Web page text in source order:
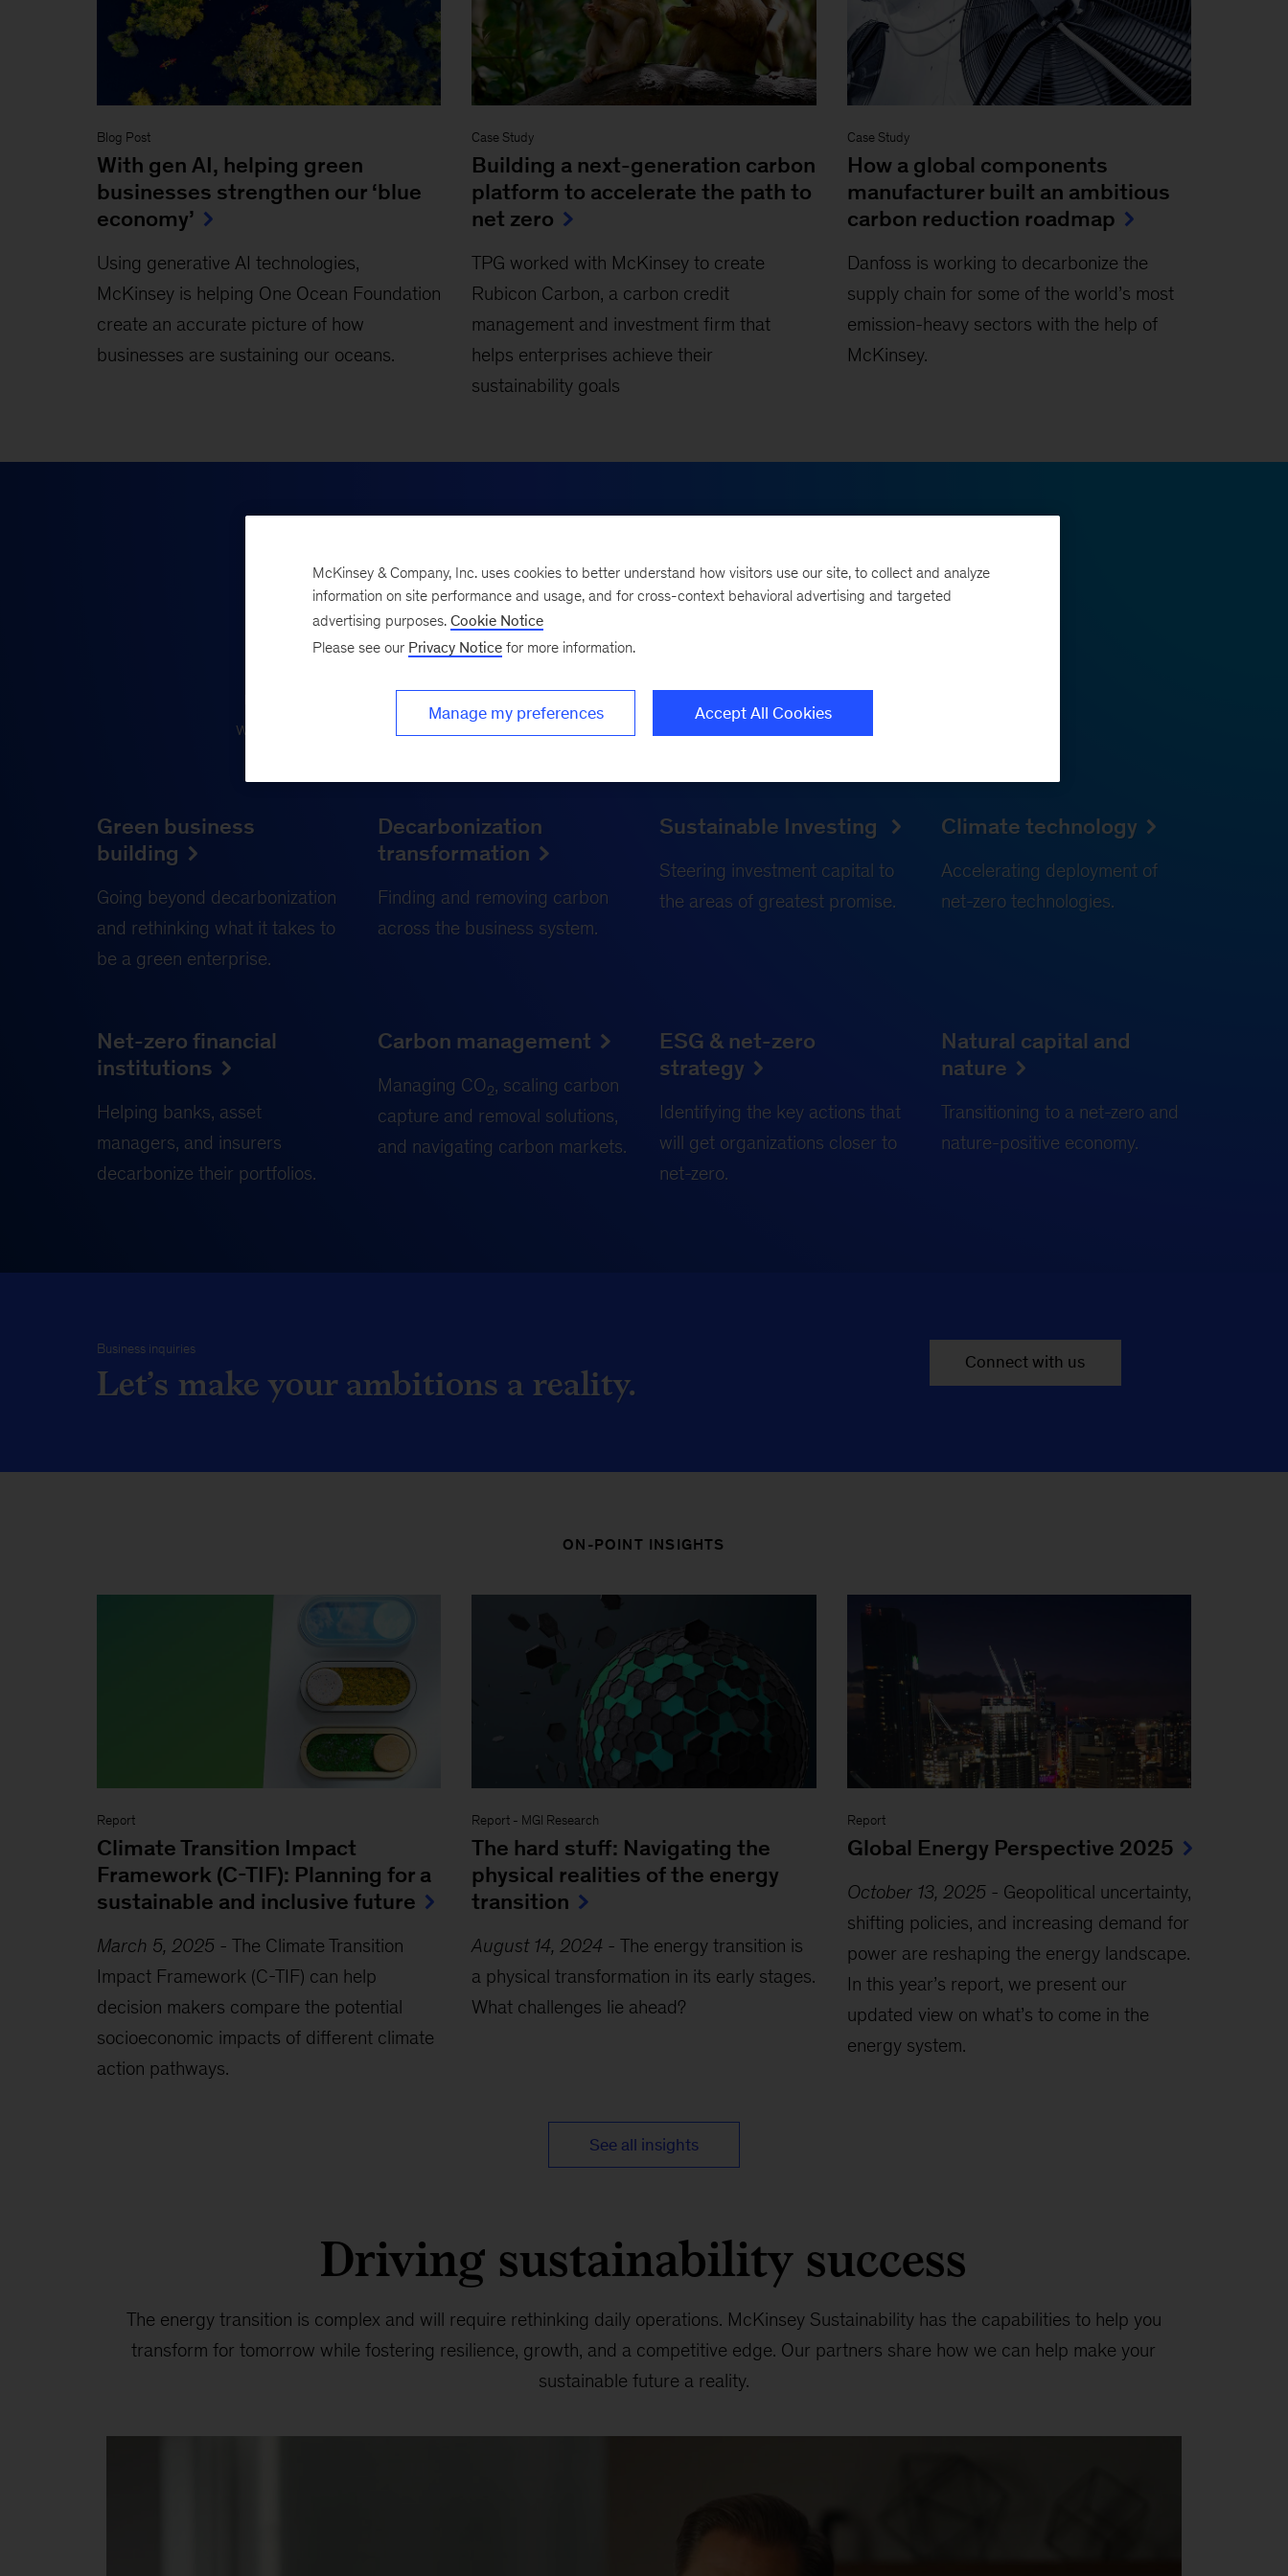
Blog Post
With gen AI, helping green
businesses strengthen our ‘blue
economy’
Using generative AI technologies,
McKinsey is helping One Ocean Foundation
create an accurate picture of how
businesses are sustaining our oceans.
Case Study
Building a next-generation carbon
platform to accelerate the path to
net zero
TPG worked with McKinsey to create
Rubicon Carbon, a carbon credit
management and investment firm that
helps enterprises achieve their
sustainability goals
Case Study
How a global components
manufacturer built an ambitious
carbon reduction roadmap
Danfoss is working to decarbonize the
supply chain for some of the world’s most
emission-heavy sectors with the help of
McKinsey.
We’re your partner in innovation.
results requires ambition, innovation, and transformation experience. We help companies quickly scale
what works, fuel growth while cutting carbon, and turn sustainability into a competitive edge and source
Green business
building
Going beyond decarbonization
and rethinking what it takes to
be a green enterprise.
Decarbonization
transformation
Finding and removing carbon
across the business system.
Sustainable Investing
Steering investment capital to
the areas of greatest promise.
Climate technology
Accelerating deployment of
net-zero technologies.
Net-zero financial
institutions
Helping banks, asset
managers, and insurers
decarbonize their portfolios.
Carbon management
Managing CO2, scaling carbon
capture and removal solutions,
and navigating carbon markets.
ESG & net-zero
strategy
Identifying the key actions that
will get organizations closer to
net-zero.
Natural capital and
nature
Transitioning to a net-zero and
nature-positive economy.
Business inquiries
Let’s make your ambitions a reality. Connect with us
ON-POINT INSIGHTS
Report
Climate Transition Impact
Framework (C-TIF): Planning for a
sustainable and inclusive future
March 5, 2025- The Climate Transition
Impact Framework (C-TIF) can help
decision makers compare the potential
socioeconomic impacts of different climate
action pathways.
Report - MGI Research
The hard stuff: Navigating the
physical realities of the energy
transition
August 14, 2024 -The energy transition is
a physical transformation in its early stages.
What challenges lie ahead?
Report
Global Energy Perspective 2025
October 13, 2025- Geopolitical uncertainty,
shifting policies, and increasing demand for
power are reshaping the energy landscape.
In this year’s report, we present our
updated view on what’s to come in the
energy system.
See all insights
Driving sustainability success
The energy transition is complex and will require rethinking daily operations. McKinsey Sustainability has the capabilities to help you
transform for tomorrow while fostering resilience, growth, and a competitive edge. Our partners share how we can help make your
sustainable future a reality.
McKinsey & Company, Inc. uses cookies to better understand how visitors use our site, to collect and analyze
information on site performance and usage, and for cross-context behavioral advertising and targeted
advertising purposes. Cookie Notice
Please see our Privacy Notice for more information.
Manage my preferences Accept All Cookies